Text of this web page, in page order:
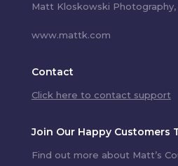
Matt Kloskowski Photography,
www.mattk.com
Contact
Click here to contact support
Join Our Happy Customers
Find out more about Matt’s